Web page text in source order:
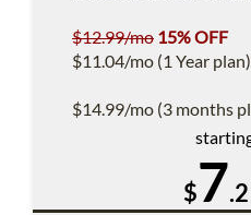
$12.99/mo 15% OFF
$11.04/mo (1 Year plan)
$14.99/mo (3 months
$7